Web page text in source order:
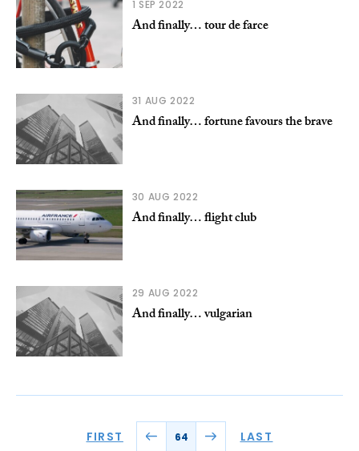
1 SEP 2022
And finally… tour de farce
31 AUG 2022
And finally… fortune favours the brave
30 AUG 2022
And finally… flight club
29 AUG 2022
And finally… vulgarian
FIRST 64 LAST